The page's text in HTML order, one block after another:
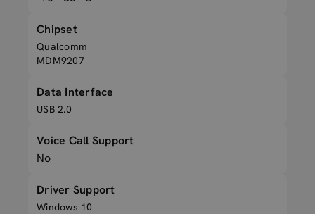
Chipset
Qualcomm
MDM9207
Data Interface
USB 2.0
Voice Call Support
No
Driver Support
Windows 10